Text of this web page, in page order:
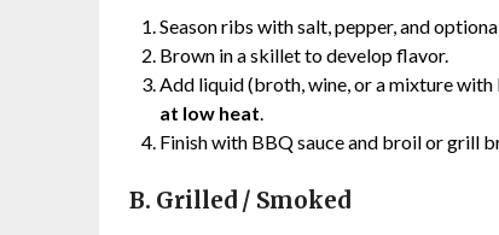
Season ribs with salt, pepper, and
Brown in a skillet to develop flavor.
Add liquid (broth, wine, or a mixture with
at low heat.
Finish with BBQ sauce and broil or grill
B. Grilled / Smoked